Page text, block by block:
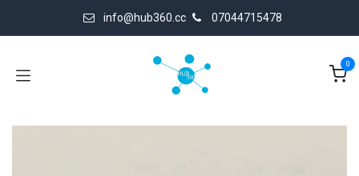
info@hub360.cc 07044715478
0